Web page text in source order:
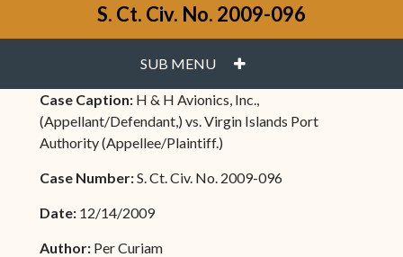
S. Ct. Civ. No. 2009-096
SUB MENU PLUS
Case Caption: H & H Avionics, Inc.,
(Appellant/Defendant,) vs. Virgin Islands Port
Authority (Appellee/Plaintiff.)
Case Number:S. Ct. Civ. No. 2009-096
Date: 12/14/2009
Author: Per Curiam